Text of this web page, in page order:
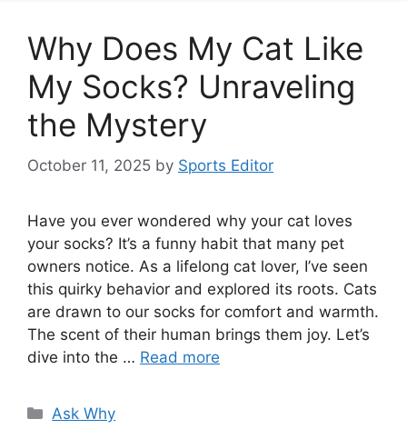
Why Does My Cat Like
My Socks? Unraveling
the Mystery
October 11, 2025 by Sports Editor
Have you ever wondered why your cat loves
your socks? It’s a funny habit that many pet
owners notice. As a lifelong cat lover, I’ve seen
this quirky behavior and explored its roots. Cats
are drawn to our socks for comfort and warmth.
The scent of their human brings them joy. Let’s
dive into the … Read more
Categories
Ask Why